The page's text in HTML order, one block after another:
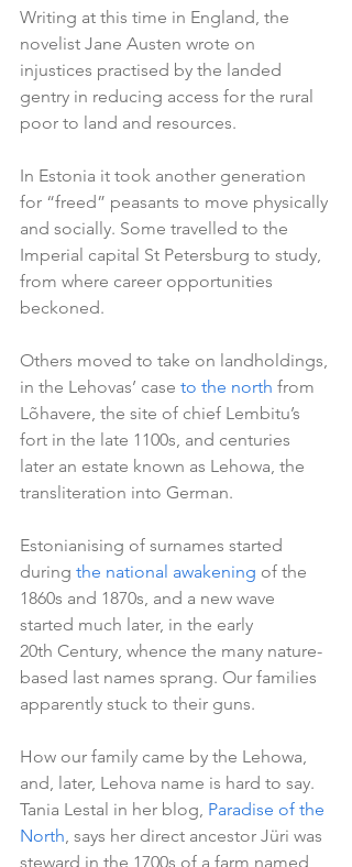
Writing at this time in England, the
novelist Jane Austen wrote on
injustices practised by the landed
gentry in reducing access for the rural
poor to land and resources.
In Estonia it took another generation
for “freed” peasants to move physically
and socially. Some travelled to the
Imperial capital St Petersburg to study,
from where career opportunities
beckoned.
Others moved to take on landholdings,
in the Lehovas’ case to the north from
Lõhavere, the site of chief Lembitu’s
fort in the late 1100s, and centuries
later an estate known as Lehowa, the
transliteration into German.
Estonianising of surnames started
during the national awakening of the
1860s and 1870s, and a new wave
started much later, in the early
20th Century, whence the many nature-
based last names sprang. Our families
apparently stuck to their guns.
How our family came by the Lehowa,
and, later, Lehova name is hard to say.
Tania Lestal in her blog, Paradise of the
North, says her direct ancestor Jüri was
steward in the 1700s of a farm named